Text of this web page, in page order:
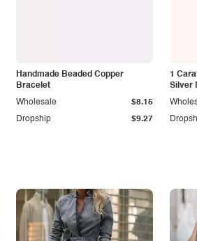
Handmade Beaded Copper
Bracelet
Dropship $9.27
Wholesale $8.15
1
Silver